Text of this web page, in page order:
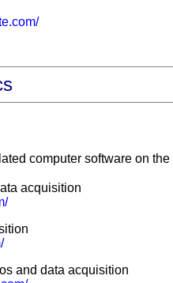
computer software on the
acquisition
and data acquisition